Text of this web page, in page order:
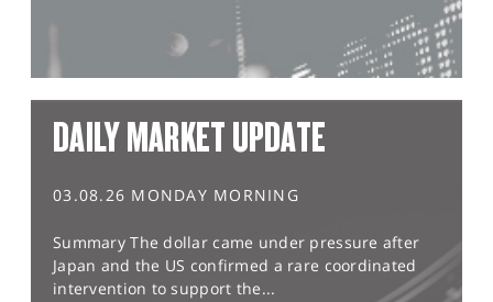
DAILY MARKET UPDATE
03.08.26 MONDAY MORNING
Summary The dollar came under pressure after
Japan and the US confirmed a rare coordinated
intervention to support the...